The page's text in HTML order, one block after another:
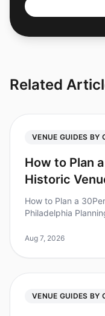
Related
VENUE GUIDES BY
How to Plan
Historic
How to Plan a
Philadelphia
venue to inspir
Aug 7, 2026
VENUE GUIDES BY